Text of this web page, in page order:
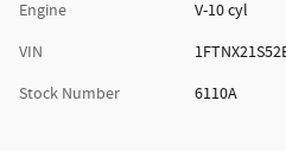
Engine
V-10 cyl
VIN
Stock Number
6110A